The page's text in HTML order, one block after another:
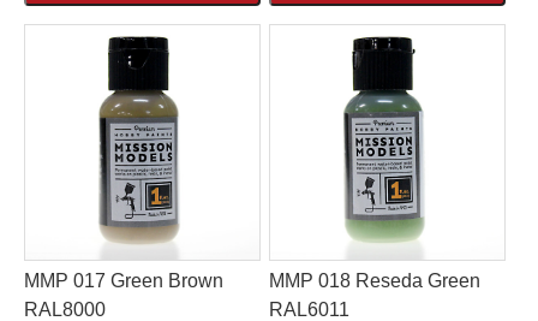
MMP 017 Green Brown
RAL8000
MMP 018 Reseda Green
RAL6011